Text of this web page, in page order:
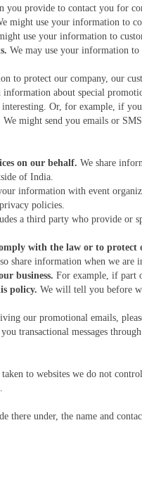
you provide to contact you for
might use your information to
use your information to
We may use your information
to protect our company, our
information about special
Or, for example, if
We might send you emails or
on our behalf. We share
of India.
information with event
policies.
a third party who provide or
with the law or to protect
share information when we are
business. For example, if part
policy. We will tell you before
our promotional emails,
transactional messages
to websites we do not
there under, the name and